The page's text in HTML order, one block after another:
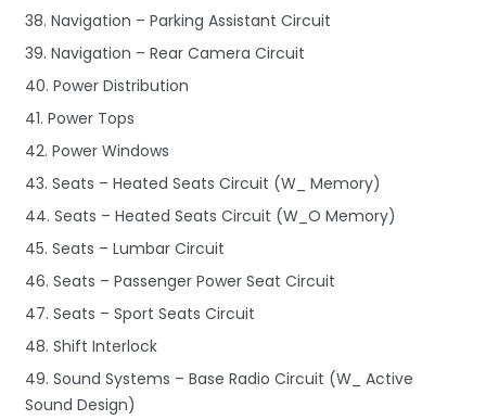
38. Navigation – Parking Assistant Circuit
39. Navigation – Rear Camera Circuit
40. Power Distribution
41. Power Tops
42. Power Windows
43. Seats – Heated Seats Circuit (W_ Memory)
44. Seats – Heated Seats Circuit (W_O Memory)
45. Seats – Lumbar Circuit
46. Seats – Passenger Power Seat Circuit
47. Seats – Sport Seats Circuit
48. Shift Interlock
49. Sound Systems – Base Radio Circuit (W_ Active
Sound Design)